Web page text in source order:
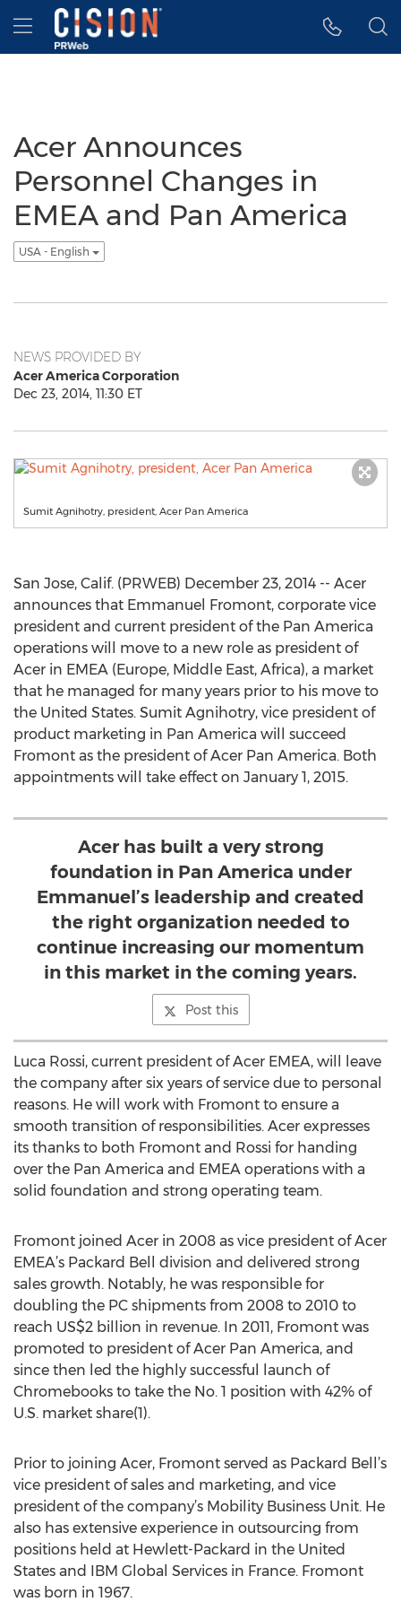
Accessibility Statement
Skip Navigation
Hamburger menu
Acer Announces
Personnel Changes in
EMEA and Pan America
USA - English
NEWS PROVIDED BY
Acer America Corporation
Dec 23, 2014, 11:30 ET
Sumit Agnihotry, president, Acer Pan America
San Jose, Calif. (PRWEB) December 23, 2014 -- Acer
announces that Emmanuel Fromont, corporate vice
president and current president of the Pan America
operations will move to a new role as president of
Acer in EMEA (Europe, Middle East, Africa), a market
that he managed for many years prior to his move to
the United States. Sumit Agnihotry, vice president of
product marketing in Pan America will succeed
Fromont as the president of Acer Pan America. Both
appointments will take effect on January 1, 2015.
Acer has built a very strong
foundation in Pan America under
Emmanuel’s leadership and created
the right organization needed to
continue increasing our momentum
in this market in the coming years.
Post this
Luca Rossi, current president of Acer EMEA, will leave
the company after six years of service due to personal
reasons. He will work with Fromont to ensure a
smooth transition of responsibilities. Acer expresses
its thanks to both Fromont and Rossi for handing
over the Pan America and EMEA operations with a
solid foundation and strong operating team.
Fromont joined Acer in 2008 as vice president of Acer
EMEA’s Packard Bell division and delivered strong
sales growth. Notably, he was responsible for
doubling the PC shipments from 2008 to 2010 to
reach US$2 billion in revenue. In 2011, Fromont was
promoted to president of Acer Pan America, and
since then led the highly successful launch of
Chromebooks to take the No. 1 position with 42% of
U.S. market share(1).
Prior to joining Acer, Fromont served as Packard Bell’s
vice president of sales and marketing, and vice
president of the company’s Mobility Business Unit. He
also has extensive experience in outsourcing from
positions held at Hewlett-Packard in the United
States and IBM Global Services in France. Fromont
was born in 1967.